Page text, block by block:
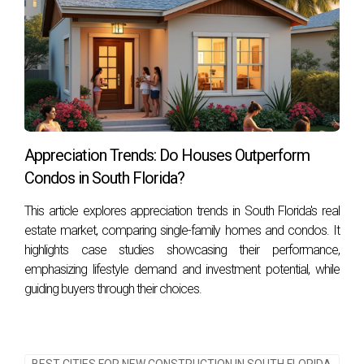
Frequently Asked Questions
What are the best cities in South Florida for
international buyers?
The best cities often depend on individual preferences;
however, Miami, Fort Lauderdale, and West Palm Beach are
popular choices due to their vibrant cultures and amenities.
How important is airport access when choosing
a city?
Airport access is crucial for international buyers as it
facilitates travel back home or business trips while
enhancing connectivity within the region.
Appreciation Trends: Do Houses Outperform
Condos in South Florida?
This article explores appreciation trends in South Florida's real
estate market, comparing single-family homes and condos. It
highlights case studies showcasing their performance,
emphasizing lifestyle demand and investment potential, while
guiding buyers through their choices.